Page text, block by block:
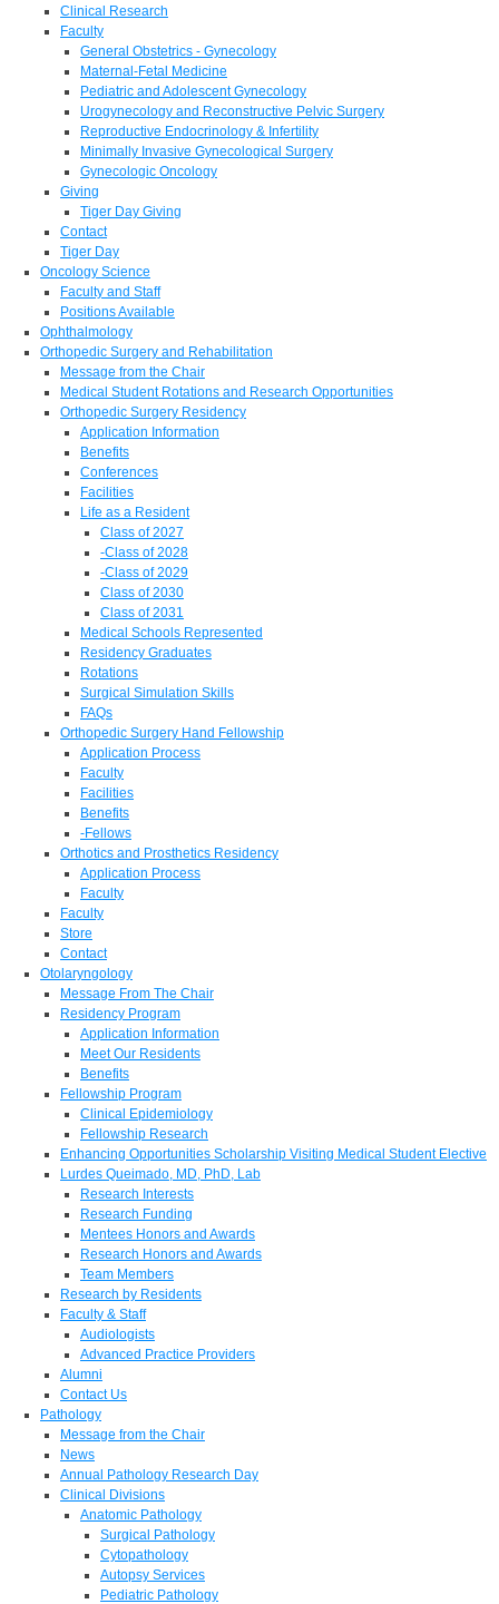
Clinical Research
Faculty
General Obstetrics - Gynecology
Maternal-Fetal Medicine
Pediatric and Adolescent Gynecology
Urogynecology and Reconstructive Pelvic Surgery
Reproductive Endocrinology & Infertility
Minimally Invasive Gynecological Surgery
Gynecologic Oncology
Giving
Tiger Day Giving
Contact
Tiger Day
Oncology Science
Faculty and Staff
Positions Available
Ophthalmology
Orthopedic Surgery and Rehabilitation
Message from the Chair
Medical Student Rotations and Research Opportunities
Orthopedic Surgery Residency
Application Information
Benefits
Conferences
Facilities
Life as a Resident
Class of 2027
-Class of 2028
-Class of 2029
Class of 2030
Class of 2031
Medical Schools Represented
Residency Graduates
Rotations
Surgical Simulation Skills
FAQs
Orthopedic Surgery Hand Fellowship
Application Process
Faculty
Facilities
Benefits
-Fellows
Orthotics and Prosthetics Residency
Application Process
Faculty
Faculty
Store
Contact
Otolaryngology
Message From The Chair
Residency Program
Application Information
Meet Our Residents
Benefits
Fellowship Program
Clinical Epidemiology
Fellowship Research
Enhancing Opportunities Scholarship Visiting Medical Student Elective
Lurdes Queimado, MD, PhD, Lab
Research Interests
Research Funding
Mentees Honors and Awards
Research Honors and Awards
Team Members
Research by Residents
Faculty & Staff
Audiologists
Advanced Practice Providers
Alumni
Contact Us
Pathology
Message from the Chair
News
Annual Pathology Research Day
Clinical Divisions
Anatomic Pathology
Surgical Pathology
Cytopathology
Autopsy Services
Pediatric Pathology